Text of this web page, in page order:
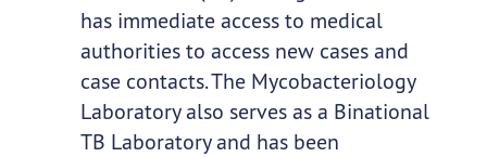
has immediate access to medical
authorities to access new cases and
case contacts. The Mycobacteriology
Laboratory also serves as a Binational
TB Laboratory and has been